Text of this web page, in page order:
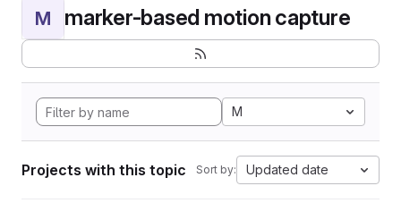
M marker-based motion capture
M
Projects with this topic Sort by: Updated date